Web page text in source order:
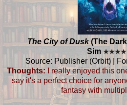
The City of Dusk(The
Sim ★★★★
Source: Publisher (Orbit) |
Thoughts: I really enjoyed this
say it's a perfect choice for
fantasy with